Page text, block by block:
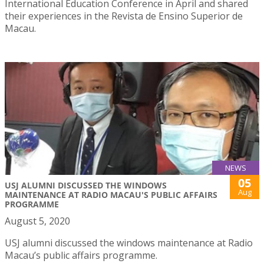
International Education Conference in April and shared
their experiences in the Revista de Ensino Superior de
Macau.
NEWS
USJ ALUMNI DISCUSSED THE WINDOWS
MAINTENANCE AT RADIO MACAU'S PUBLIC AFFAIRS
PROGRAMME
05
Aug
August 5, 2020
USJ alumni discussed the windows maintenance at Radio
Macau’s public affairs programme.